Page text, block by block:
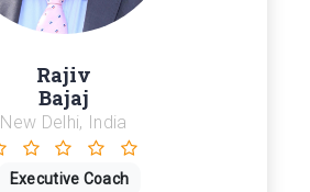
Rajiv
Bajaj
New Delhi, India
Executive Coach